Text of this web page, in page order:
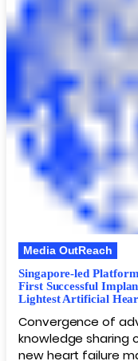
Media OutReach
Singapore-led
First Successful
Lightest Artificial
Convergence of
knowledge sharing
new heart failure